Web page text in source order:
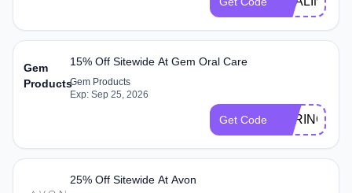
Gem
Products
15% Off Sitewide At Gem Oral Care
Gem Products
Exp: Sep 25, 2026
Get Code SPRING15
25% Off Sitewide At Avon